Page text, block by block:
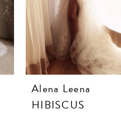
Alena Leena
HIBISCUS